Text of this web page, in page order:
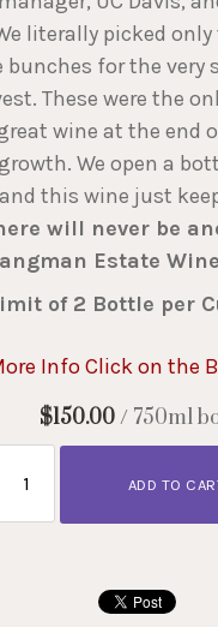
literally picked
bunches for the very
These were the
wine at the end
We open a
this wine just
will never be
Estate
of 2 Bottle per
Info Click on the
$150.00/ 750ml
ADD TO